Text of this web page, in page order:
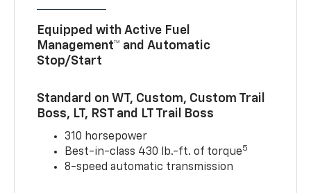
Equipped with Active Fuel
Management™ and Automatic
Stop/Start
Standard on WT, Custom, Custom Trail
Boss, LT, RST and LT Trail Boss
310 horsepower
Best-in-class 430 lb.-ft. of torque5
8-speed automatic transmission